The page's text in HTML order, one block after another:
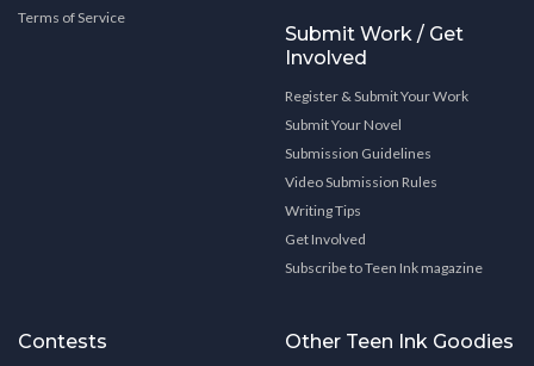
Terms of Service
Submit Work / Get
Involved
Register & Submit Your Work
Submit Your Novel
Submission Guidelines
Video Submission Rules
Writing Tips
Get Involved
Subscribe to Teen Ink magazine
Contests Other Teen Ink Goodies